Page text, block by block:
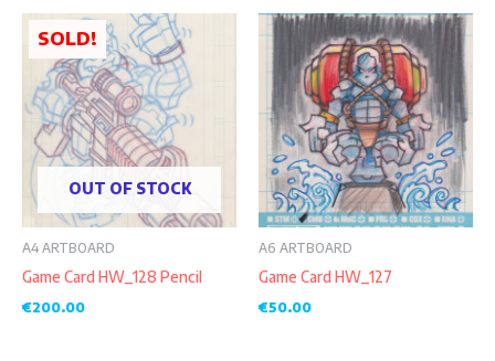
SOLD!
OUT OF STOCK
A4 ARTBOARD
Game Card HW_128 Pencil
€200.00
A6 ARTBOARD
Game Card HW_127
€50.00